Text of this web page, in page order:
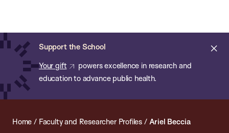
main
content
Support the School
Your gift
powers excellence in research and
education to advance public health.
of
Public
Health
Home / Faculty and Researcher Profiles / Ariel Beccia